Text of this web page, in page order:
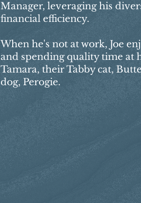
Manager, leveraging his
financial efficiency.
When he's not at work, Joe
and spending quality time at
Tamara, their Tabby cat,
dog, Perogie.